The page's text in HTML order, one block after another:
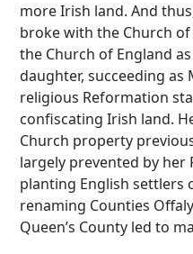
more Irish land. And
broke with the Church of
the Church of England
daughter, succeeding as
religious Reformation
confiscating Irish land.
Church property
largely prevented by
planting English settlers
renaming Counties
Queen’s County led to